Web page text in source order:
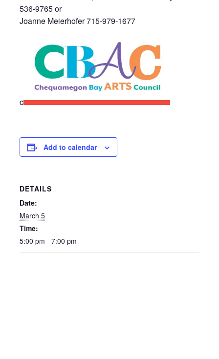
536-9765 or
Joanne Meierhofer 715-979-1677
c
Add to calendar
DETAILS
Date:
March 5
Time:
5:00 pm - 7:00 pm